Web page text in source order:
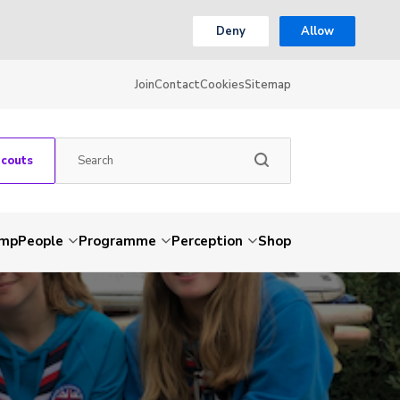
Deny Allow
JoinContactCookiesSitemap
People Programme Perception Shop